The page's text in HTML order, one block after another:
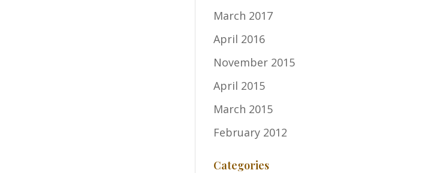
March 2017
April 2016
November 2015
April 2015
March 2015
February 2012
Categories